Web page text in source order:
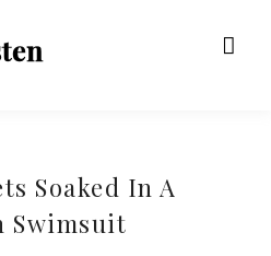
Soaked In A
Swimsuit